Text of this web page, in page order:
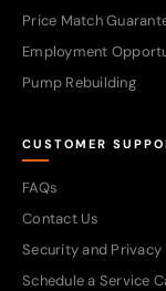
Price Match
Employment
Pump Rebuilding
CUSTOMER
FAQs
Contact Us
Security and Privacy
Schedule a Service